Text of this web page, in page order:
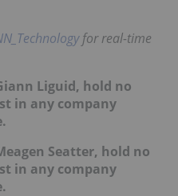
for real-time
Liguid, hold no
in any company
Seatter, hold no
in any company